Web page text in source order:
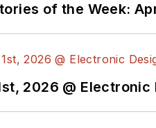
of the Week:
2026 @